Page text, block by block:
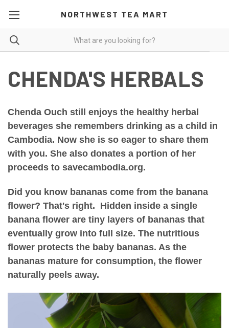
NORTHWEST TEA MART
CHENDA'S HERBALS
Chenda Ouch still enjoys the healthy herbal
beverages she remembers drinking as a child in
Cambodia. Now she is so eager to share them
with you. She also donates a portion of her
proceeds to savecambodia.org.
Did you know bananas come from the banana
flower? That's right. Hidden inside a single
banana flower are tiny layers of bananas that
eventually grow into full size. The nutritious
flower protects the baby bananas. As the
bananas mature for consumption, the flower
naturally peels away.